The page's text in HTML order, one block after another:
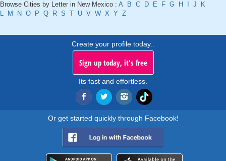
Browse Cities by Letter in New Mexico : A B C D E F G H J
K
L
M N O P Q R S T U V W X Y Z
Create your profile today..
Sign up today, it's free
Its fast and effortless.
Or get started quickly through Facebook!